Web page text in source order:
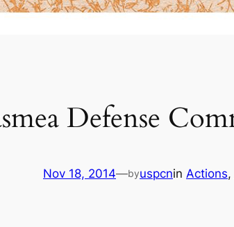
Defense
Nov 18, 2014—byuspcnin Actions,